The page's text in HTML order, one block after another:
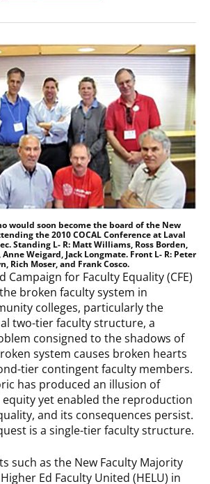
would soon become the board of the New
the 2010 COCAL Conference at Laval
Standing L- R: Matt Williams, Ross Borden,
Anne Weigard, Jack Longmate. Front L- R: Peter
Rich Moser, and Frank Cosco.
Campaign for Faculty Equality (CFE)
broken faculty system in
colleges, particularly the
two-tier faculty structure, a
consigned to the shadows of
system causes broken hearts
tier contingent faculty members.
has produced an illusion of
yet enabled the reproduction
and its consequences persist.
quest is a single-tier faculty structure.
such as the New Faculty Majority
Ed Faculty United (HELU) in